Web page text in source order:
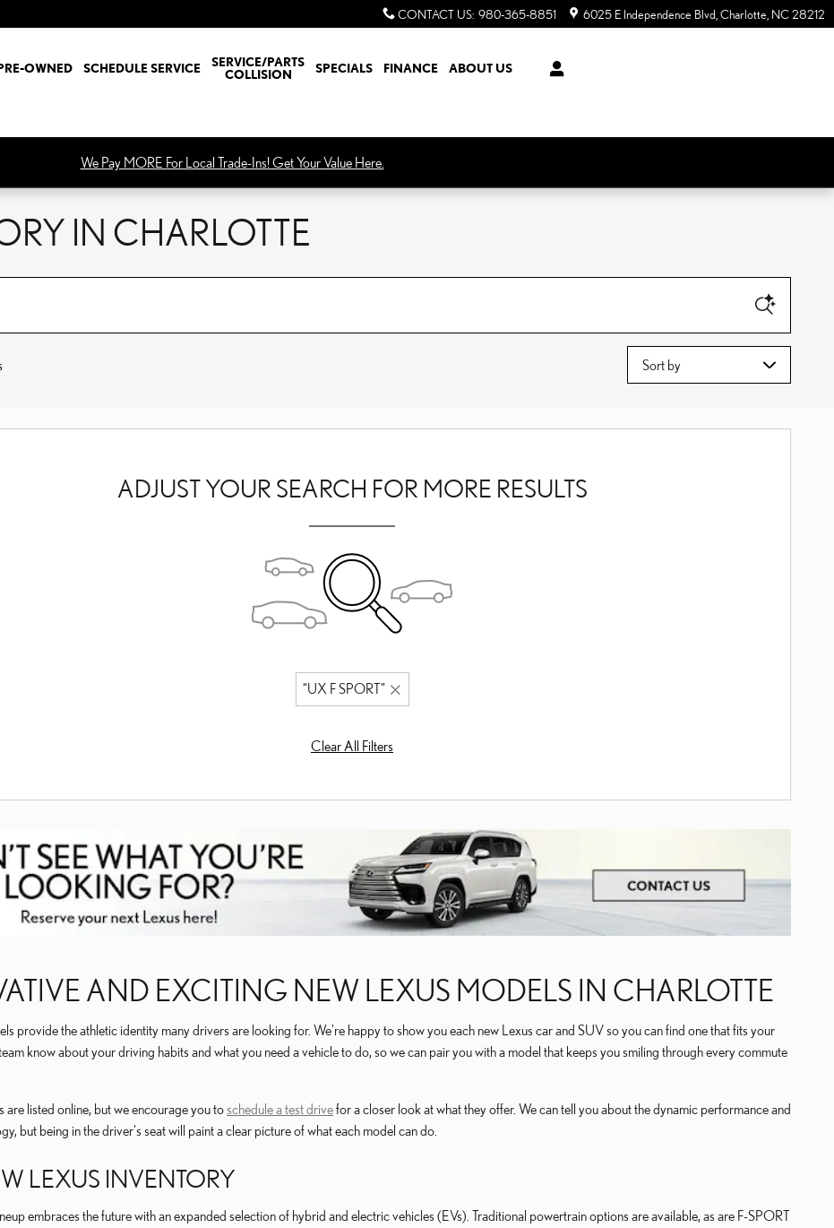
CONTACT US: 980-365-8851 6025 E Independence Blvd Charlotte NC28212
OWNED SCHEDULE SERVICE
SERVICE/PARTS
COLLISION
SPECIALS FINANCE ABOUT US
We Pay MORE For Local Trade-Ins! Get Your Value Here.
IN CHARLOTTE
Sort by
ADJUST YOUR SEARCH FOR MORE RESULTS
“UX F SPORT”
Clear All Filters
AND EXCITING NEW LEXUS MODELS IN CHARLOTTE
provide the athletic identity many drivers are looking for. We're happy to show you each new Lexus car and SUV so you can find one that fits your
know about your driving habits and what you need a vehicle to do, so we can pair you with a model that keeps you smiling through every commute
are listed online, but we encourage you toschedule a test drivefor a closer look at what they offer. We can tell you about the dynamic performance and
but being in the driver's seat will paint a clear picture of what each model can do.
LEXUS INVENTORY
embraces the future with an expanded selection of hybrid and electric vehicles (EVs). Traditional powertrain options are available, as are F-SPORT